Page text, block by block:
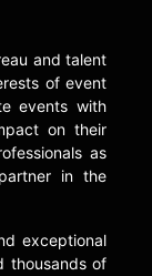
and talent
of event
events with
on their
as
in the
exceptional
thousands of